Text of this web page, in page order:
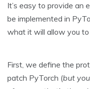
It’s easy to provide an
be implemented in
what it will allow you to
First, we define the
patch PyTorch (but